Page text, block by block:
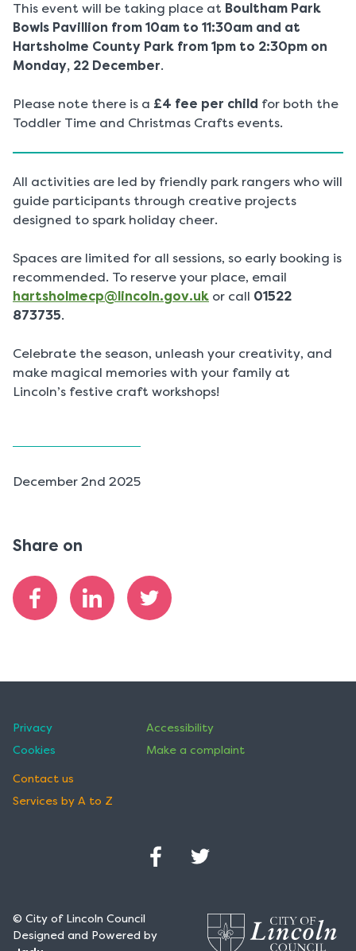
This event will be taking place at Boultham Park
Bowls Pavillion from 10am to 11:30am and at
Hartsholme County Park from 1pm to 2:30pm on
Monday, 22 December.
Please note there is a £4 fee per child for both the
Toddler Time and Christmas Crafts events.
All activities are led by friendly park rangers who will
guide participants through creative projects
designed to spark holiday cheer.
Spaces are limited for all sessions, so early booking is
recommended. To reserve your place, email
hartsholmecp@lincoln.gov.uk or call 01522
873735.
Celebrate the season, unleash your creativity, and
make magical memories with your family at
Lincoln’s festive craft workshops!
P
l
h
e
December 2nd 2025
Share on
Share
Share
Share
Privacy
Cookies
Accessibility
Make a complaint
Contact us
Services by A to Z
new
in
a
new
© City of Lincoln Council
Designed and Powered by